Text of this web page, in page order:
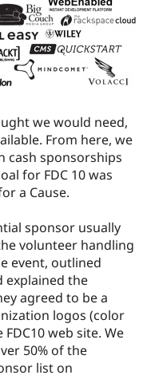
we would need,
From here, we
cash sponsorships
for FDC 10 was
a Cause.
sponsor usually
volunteer handling
event, outlined
explained the
agreed to be a
logos (color
web site. We
50% of the
list on